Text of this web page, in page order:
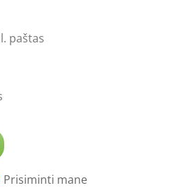
Prisiminti mane